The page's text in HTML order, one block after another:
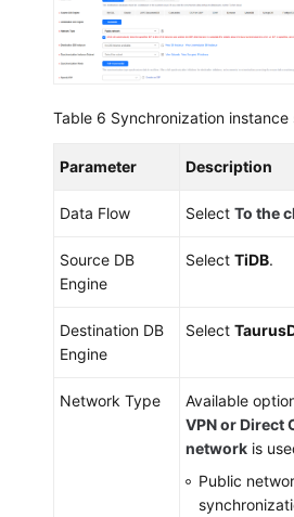
Table 6 Synchronization instance
Parameter Description
Data Flow Select To the
Source DB
Engine
Select TiDB.
Destination DB
Engine
Select
Network Type Available
VPN or Direct
network is
Public